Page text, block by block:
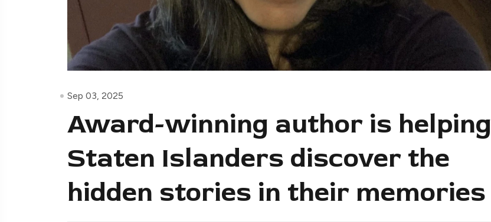
Sep 03, 2025
Award-winning author is helping
Staten Islanders discover the
hidden stories in their memories